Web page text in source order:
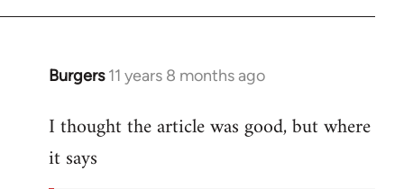
Burgers 11 years 8 months ago
In
to
Welcome
I thought the article was good, but where
it says